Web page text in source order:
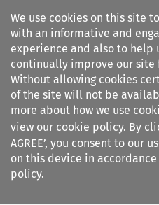
We use cookies on this site
with an informative and
experience and also to help
continually improve our site
Without allowing cookies
of the site will not be
more about how we use
view our cookie policy. By
AGREE’, you consent to our
on this device in
policy.
Search
Journal of World Trade